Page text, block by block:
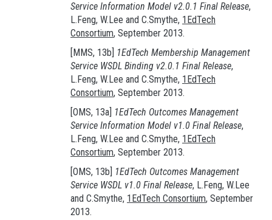
Service Information Model v2.0.1 Final Release,
L.Feng, W.Lee and C.Smythe, 1EdTech
Consortium, September 2013.
[MMS, 13b] 1EdTech Membership Management
Service WSDL Binding v2.0.1 Final Release,
L.Feng, W.Lee and C.Smythe, 1EdTech
Consortium, September 2013.
[OMS, 13a] 1EdTech Outcomes Management
Service Information Model v1.0 Final Release,
L.Feng, W.Lee and C.Smythe, 1EdTech
Consortium, September 2013.
[OMS, 13b] 1EdTech Outcomes Management
Service WSDL v1.0 Final Release, L.Feng, W.Lee
and C.Smythe, 1EdTech Consortium, September
2013.